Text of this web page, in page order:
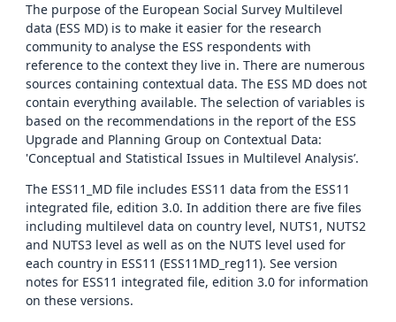
The purpose of the European Social Survey Multilevel
data (ESS MD) is to make it easier for the research
community to analyse the ESS respondents with
reference to the context they live in. There are numerous
sources containing contextual data. The ESS MD does not
contain everything available. The selection of variables is
based on the recommendations in the report of the ESS
Upgrade and Planning Group on Contextual Data:
'Conceptual and Statistical Issues in Multilevel Analysis’.
The ESS11_MD file includes ESS11 data from the ESS11
integrated file, edition 3.0. In addition there are five files
including multilevel data on country level, NUTS1, NUTS2
and NUTS3 level as well as on the NUTS level used for
each country in ESS11 (ESS11MD_reg11). See version
notes for ESS11 integrated file, edition 3.0 for information
on these versions.